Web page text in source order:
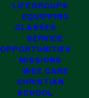
LIFEGROUPS
EQUIPPING
CLASSES
SERVICE
OPPORTUNITIES
MISSIONS
WEE CARE
CHRISTIAN
SCHOOL